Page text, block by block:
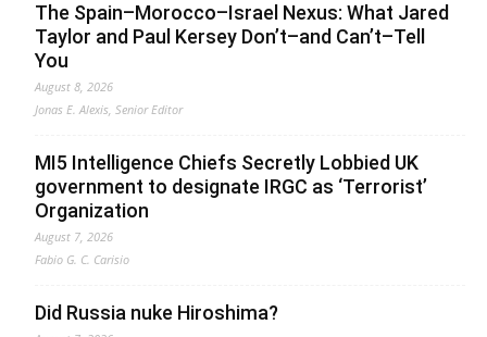
The Spain–Morocco–Israel Nexus: What Jared
Taylor and Paul Kersey Don’t–and Can’t–Tell
You
August 8, 2026
Jonas E. Alexis, Senior Editor
MI5 Intelligence Chiefs Secretly Lobbied UK
government to designate IRGC as ‘Terrorist’
Organization
August 7, 2026
Fabio G. C. Carisio
Did Russia nuke Hiroshima?